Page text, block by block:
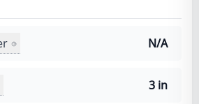
N/A
3 in